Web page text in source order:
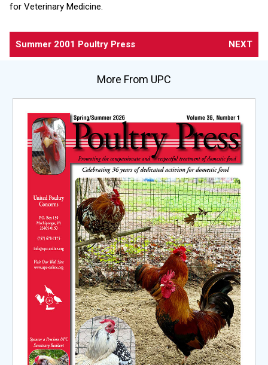
for Veterinary Medicine.
Summer 2001 Poultry Press NEXT
More From UPC